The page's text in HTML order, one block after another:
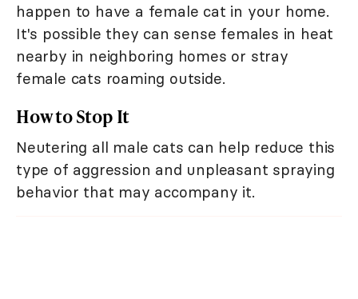
happen to have a female cat in your home.
It's possible they can sense females in heat
nearby in neighboring homes or stray
female cats roaming outside.
How to Stop It
Neutering all male cats can help reduce this
type of aggression and unpleasant spraying
behavior that may accompany it.